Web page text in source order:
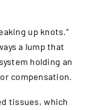
up knots.”
a lump that
holding an
compensation.
tissues, which